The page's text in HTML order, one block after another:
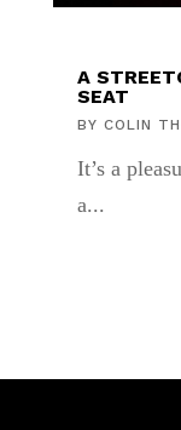
A
SEAT
BY COLIN
It’s a
a...